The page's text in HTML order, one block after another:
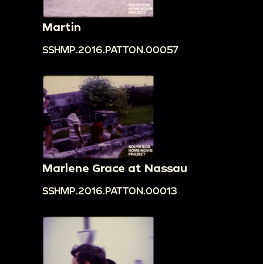
Martin
SSHMP.2016.PATTON.00057
Marlene Grace at Nassau
SSHMP.2016.PATTON.00013